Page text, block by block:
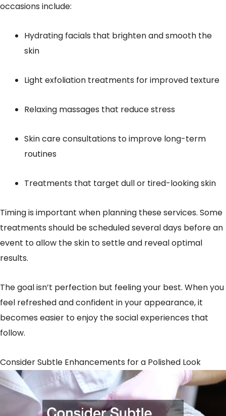
occasions include:
Hydrating facials that brighten and smooth the
skin
Light exfoliation treatments for improved texture
Relaxing massages that reduce stress
Skin care consultations to improve long-term
routines
Treatments that target dull or tired-looking skin
Timing is important when planning these services. Some
treatments should be scheduled several days before an
event to allow the skin to settle and reveal optimal
results.
The goal isn’t perfection but feeling your best. When you
feel refreshed and confident in your appearance, it
becomes easier to enjoy the social experiences that
follow.
Consider Subtle Enhancements for a Polished Look